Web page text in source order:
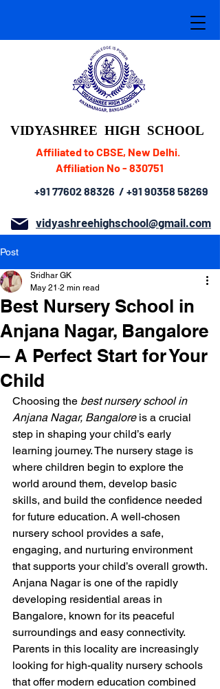
VIDYASHREE HIGH SCHOOL
Affiliated to CBSE, New Delhi.
Affiliation No - 830751
+91 77602 88326 / +91 90358 58269
vidyashreehighschool@gmail.com
Post
Best Nursery School in
Anjana Nagar, Bangalore
– A Perfect Start for Your
Child
Sridhar GK
May 21 2 min read
Choosing the best nursery school in
Anjana Nagar, Bangalore is a crucial
step in shaping your child’s early
learning journey. The nursery stage is
where children begin to explore the
world around them, develop basic
skills, and build the confidence needed
for future education. A well-chosen
nursery school provides a safe,
engaging, and nurturing environment
that supports your child’s overall growth.
Anjana Nagar is one of the rapidly
developing residential areas in
Bangalore, known for its peaceful
surroundings and easy connectivity.
Parents in this locality are increasingly
looking for high-quality nursery schools
that offer modern education combined